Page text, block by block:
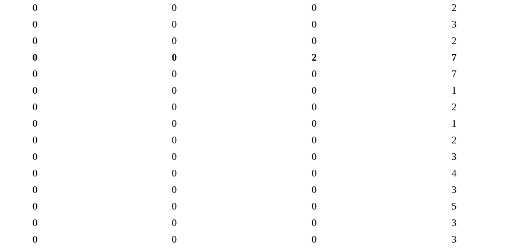
0 0 0
2
0 0 0
3
0 0 0
2
0 0 2
7
0 0 0
7
0 0 0
1
0 0 0
2
0 0 0
1
0 0 0
2
0 0 0
3
0 0 0
4
0 0 0
3
0 0 0
5
0 0 0
3
0 0 0
3